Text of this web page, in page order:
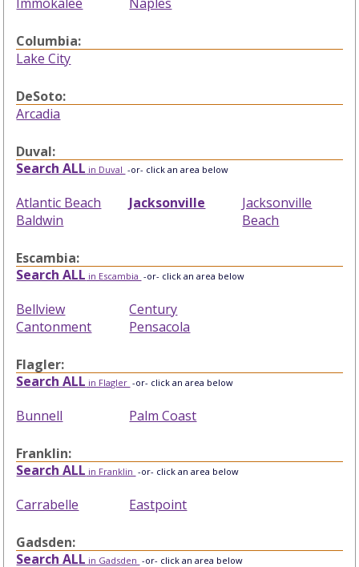
Columbia:
Lake City
DeSoto:
Arcadia
Duval:
Search ALL in Duval -or- click an area below
Atlantic Beach
Baldwin
Jacksonville
Jacksonville
Beach
Escambia:
Search ALL in Escambia -or- click an area below
Bellview
Cantonment
Century
Pensacola
Flagler:
Search ALL in Flagler -or- click an area below
Bunnell Palm Coast
Franklin:
Search ALL in Franklin -or- click an area below
Carrabelle Eastpoint
Gadsden:
Search ALL in Gadsden -or- click an area below